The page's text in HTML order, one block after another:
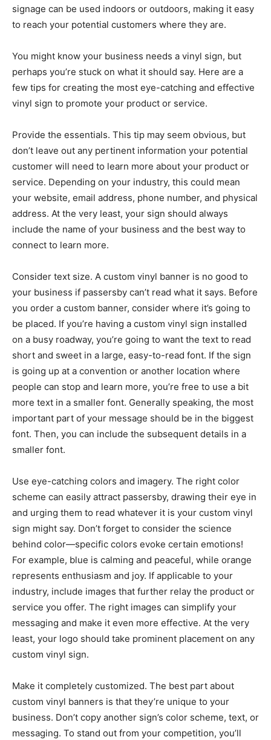
signage can be used indoors or outdoors, making it easy
to reach your potential customers where they are.
You might know your business needs a vinyl sign, but
perhaps you’re stuck on what it should say. Here are a
few tips for creating the most eye-catching and effective
vinyl sign to promote your product or service.
Provide the essentials. This tip may seem obvious, but
don’t leave out any pertinent information your potential
customer will need to learn more about your product or
service. Depending on your industry, this could mean
your website, email address, phone number, and physical
address. At the very least, your sign should always
include the name of your business and the best way to
connect to learn more.
Consider text size. A custom vinyl banner is no good to
your business if passersby can’t read what it says. Before
you order a custom banner, consider where it’s going to
be placed. If you’re having a custom vinyl sign installed
on a busy roadway, you’re going to want the text to read
short and sweet in a large, easy-to-read font. If the sign
is going up at a convention or another location where
people can stop and learn more, you’re free to use a bit
more text in a smaller font. Generally speaking, the most
important part of your message should be in the biggest
font. Then, you can include the subsequent details in a
smaller font.
Use eye-catching colors and imagery. The right color
scheme can easily attract passersby, drawing their eye in
and urging them to read whatever it is your custom vinyl
sign might say. Don’t forget to consider the science
behind color—specific colors evoke certain emotions!
For example, blue is calming and peaceful, while orange
represents enthusiasm and joy. If applicable to your
industry, include images that further relay the product or
service you offer. The right images can simplify your
messaging and make it even more effective. At the very
least, your logo should take prominent placement on any
custom vinyl sign.
Make it completely customized. The best part about
custom vinyl banners is that they’re unique to your
business. Don’t copy another sign’s color scheme, text, or
messaging. To stand out from your competition, you’ll